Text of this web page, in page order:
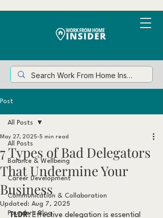
Post
All Posts
Balance & Wellbeing
Career Development
Communication & Collaboration
Founder's Blog
All Posts
7 Types of Bad Delegators
That Undermine Your
Business
May 27, 2025 5 min read
Updated: Aug 7, 2025
TLDR: Effective delegation is essential